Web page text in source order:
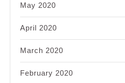
May 2020
April 2020
March 2020
February 2020